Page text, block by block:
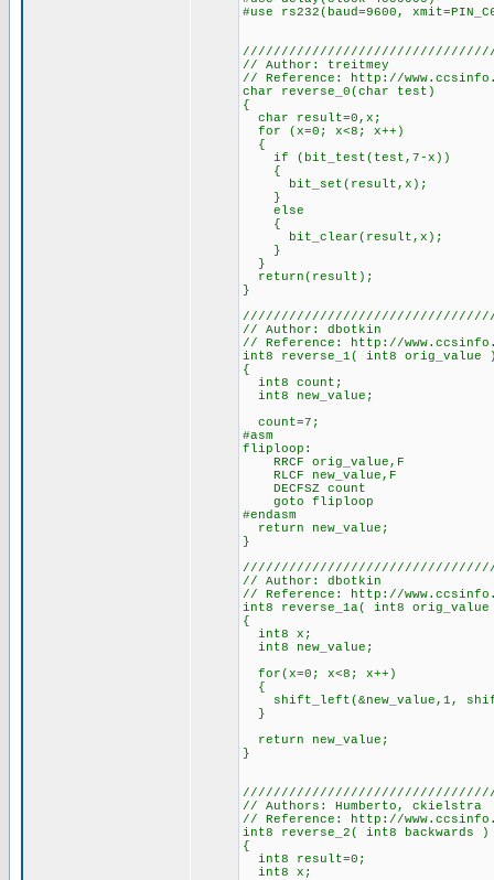
#use rs232(baud=9600,
// Author: treitmey
// Reference: http://
char reverse_0(char test)
{
char result=0,x;
for (x=0; x<8; x++)
{
if (bit_test(test,7-x))
{
bit_set(result,x);
}
else
{
bit_clear(result,x);
}
}
return(result);
}
// Author: dbotkin
// Reference: http://
int8 reverse_1( int8 orig_value
{
int8 count;
int8 new_value;
count=7;
#asm
fliploop:
RRCF orig_value,F
RLCF new_value,F
DECFSZ count
goto fliploop
#endasm
return new_value;
}
// Author: dbotkin
// Reference: http://
int8 reverse_1a( int8
{
int8 x;
int8 new_value;
for(x=0; x<8; x++)
{
shift_left(&new_value,1,
}
return new_value;
}
// Authors: Humberto, ckielstra
// Reference: http://
int8 reverse_2( int8 backwards )
{
int8 result=0;
int8 x;